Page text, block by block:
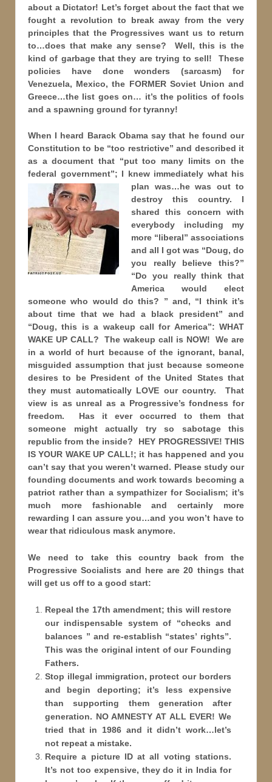
about a Dictator! Let’s forget about the fact that we
fought a revolution to break away from the very
principles that the Progressives want us to return
to…does that make any sense? Well, this is the
kind of garbage that they are trying to sell! These
policies have done wonders (sarcasm) for
Venezuela, Mexico, the FORMER Soviet Union and
Greece…the list goes on… it’s the politics of fools
and a spawning ground for tyranny!
When I heard Barack Obama say that he found our
Constitution to be “too restrictive” and described it
as a document that “put too many limits on the
federal government”; I knew immediately what his
plan was…he was out to
destroy this country. I
shared this concern with
everybody including my
more “liberal” associations
and all I got was “Doug, do
you really believe this?”
“Do you really think that
America would elect
someone who would do this? ” and, “I think it’s
about time that we had a black president” and
“Doug, this is a wakeup call for America”: WHAT
WAKE UP CALL? The wakeup call is NOW! We are
in a world of hurt because of the ignorant, banal,
misguided assumption that just because someone
desires to be President of the United States that
they must automatically LOVE our country. That
view is as unreal as a Progressive’s fondness for
freedom. Has it ever occurred to them that
someone might actually try so sabotage this
republic from the inside? HEY PROGRESSIVE! THIS
IS YOUR WAKE UP CALL!; it has happened and you
can’t say that you weren’t warned. Please study our
founding documents and work towards becoming a
patriot rather than a sympathizer for Socialism; it’s
much more fashionable and certainly more
rewarding I can assure you…and you won’t have to
wear that ridiculous mask anymore.
We need to take this country back from the
Progressive Socialists and here are 20 things that
will get us off to a good start:
Repeal the 17th amendment; this will restore
our indispensable system of “checks and
balances ” and re-establish “states’ rights”.
This was the original intent of our Founding
Fathers.
Stop illegal immigration, protect our borders
and begin deporting; it’s less expensive
than supporting them generation after
generation. NO AMNESTY AT ALL EVER! We
tried that in 1986 and it didn’t work…let’s
not repeat a mistake.
Require a picture ID at all voting stations.
It’s not too expensive, they do it in India for